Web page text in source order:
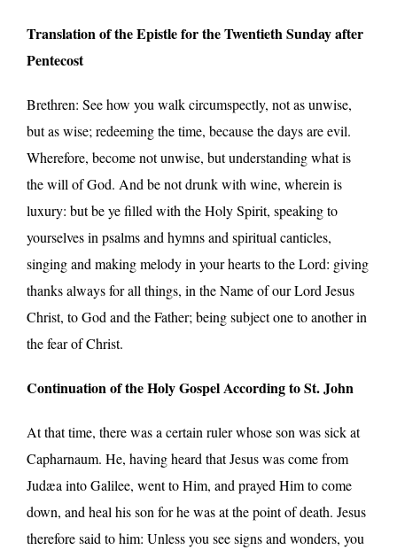
Translation of the Epistle for the Twentieth Sunday after
Pentecost
Brethren: See how you walk circumspectly, not as unwise,
but as wise; redeeming the time, because the days are evil.
Wherefore, become not unwise, but understanding what is
the will of God. And be not drunk with wine, wherein is
luxury: but be ye filled with the Holy Spirit, speaking to
yourselves in psalms and hymns and spiritual canticles,
singing and making melody in your hearts to the Lord: giving
thanks always for all things, in the Name of our Lord Jesus
Christ, to God and the Father; being subject one to another in
the fear of Christ.
Continuation of the Holy Gospel According to St. John
At that time, there was a certain ruler whose son was sick at
Capharnaum. He, having heard that Jesus was come from
Judæa into Galilee, went to Him, and prayed Him to come
down, and heal his son for he was at the point of death. Jesus
therefore said to him: Unless you see signs and wonders, you